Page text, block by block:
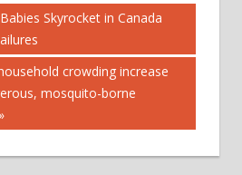
Skyrocket in Canada
crowding increase
mosquito-borne